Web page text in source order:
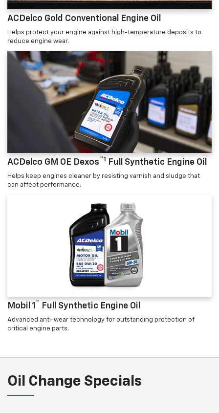
ACDelco Gold Conventional Engine Oil
Helps protect your engine against high-temperature deposits to
reduce engine wear.
ACDelco GM OE Dexos™1 Full Synthetic Engine Oil
Helps keep engines cleaner by resisting varnish and sludge that
can affect performance.
Mobil 1 ™ Full Synthetic Engine Oil
Advanced anti-wear technology for outstanding protection of
critical engine parts.
Oil Change Specials